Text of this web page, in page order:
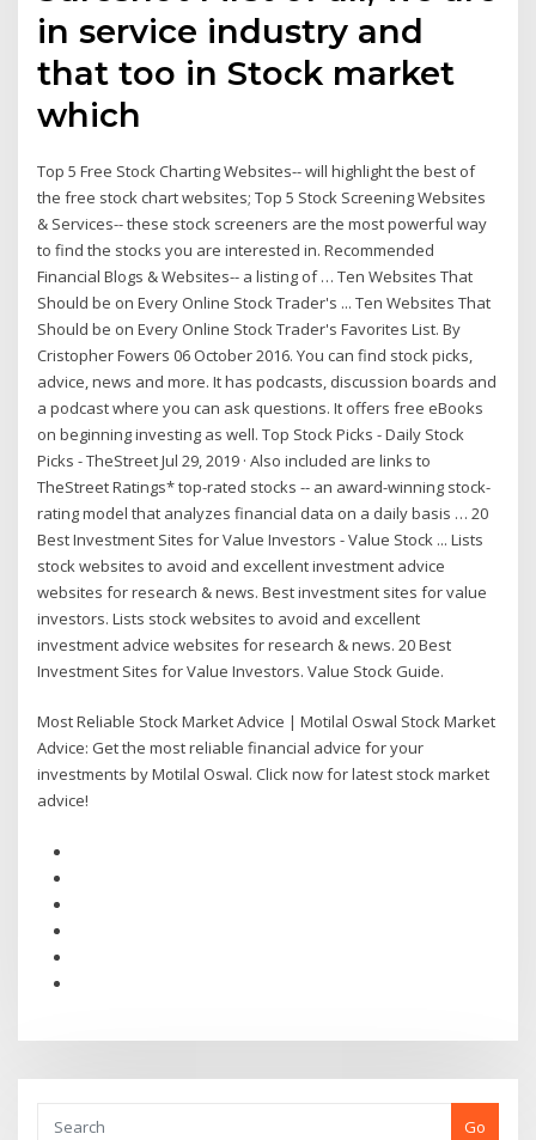
in service industry and
that too in Stock market
which
Top 5 Free Stock Charting Websites-- will highlight the best of
the free stock chart websites; Top 5 Stock Screening Websites
& Services-- these stock screeners are the most powerful way
to find the stocks you are interested in. Recommended
Financial Blogs & Websites-- a listing of … Ten Websites That
Should be on Every Online Stock Trader's ... Ten Websites That
Should be on Every Online Stock Trader's Favorites List. By
Cristopher Fowers 06 October 2016. You can find stock picks,
advice, news and more. It has podcasts, discussion boards and
a podcast where you can ask questions. It offers free eBooks
on beginning investing as well. Top Stock Picks - Daily Stock
Picks - TheStreet Jul 29, 2019 · Also included are links to
TheStreet Ratings* top-rated stocks -- an award-winning stock-
rating model that analyzes financial data on a daily basis … 20
Best Investment Sites for Value Investors - Value Stock ... Lists
stock websites to avoid and excellent investment advice
websites for research & news. Best investment sites for value
investors. Lists stock websites to avoid and excellent
investment advice websites for research & news. 20 Best
Investment Sites for Value Investors. Value Stock Guide.
Most Reliable Stock Market Advice | Motilal Oswal Stock Market
Advice: Get the most reliable financial advice for your
investments by Motilal Oswal. Click now for latest stock market
advice!
Go